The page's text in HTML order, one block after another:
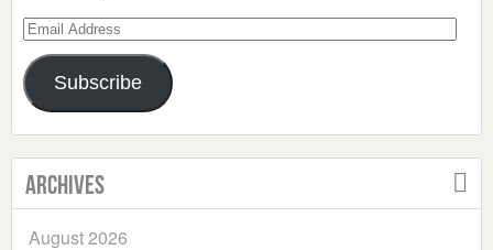
Email
Address
Subscribe
Archives
August 2026